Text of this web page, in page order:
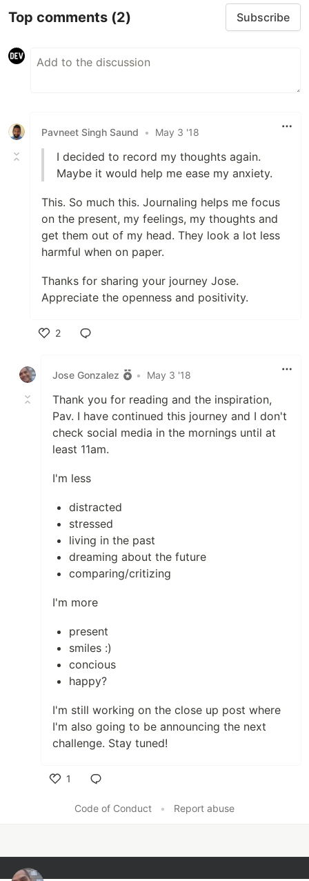
Top comments (2) Subscribe
Pavneet Singh Saund • May 3 '18
I decided to record my thoughts again.
Maybe it would help me ease my anxiety.
This. So much this. Journaling helps me focus
on the present, my feelings, my thoughts and
get them out of my head. They look a lot less
harmful when on paper.
Thanks for sharing your journey Jose.
Appreciate the openness and positivity.
2
Jose Gonzalez
• May 3 '18
Thank you for reading and the inspiration,
Pav. I have continued this journey and I don't
check social media in the mornings until at
least 11am.
I'm less
distracted
stressed
living in the past
dreaming about the future
comparing/critizing
I'm more
present
smiles :)
concious
happy?
I'm still working on the close up post where
I'm also going to be announcing the next
challenge. Stay tuned!
1
Code of Conduct
• Report abuse